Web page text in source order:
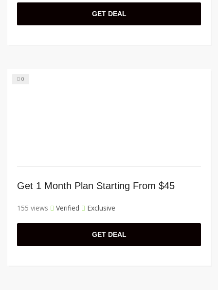
GET DEAL
0
Get 1 Month Plan Starting From $45
155 views Verified Exclusive
GET DEAL